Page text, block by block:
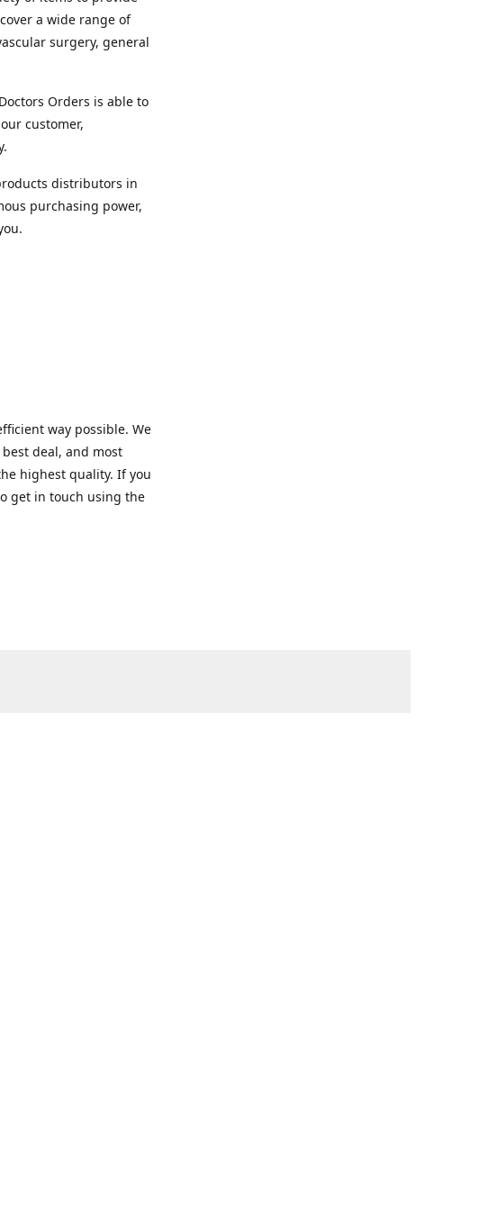
a wide range of
surgery, general
Orders is able to
customer,
distributors in
purchasing power,
way possible. We
deal, and most
highest quality. If you
get in touch using the